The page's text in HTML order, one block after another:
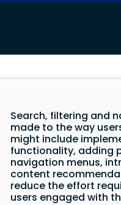
Search, filtering and
made to the way
might include
functionality, adding
navigation menus,
content
reduce the effort
users engaged with